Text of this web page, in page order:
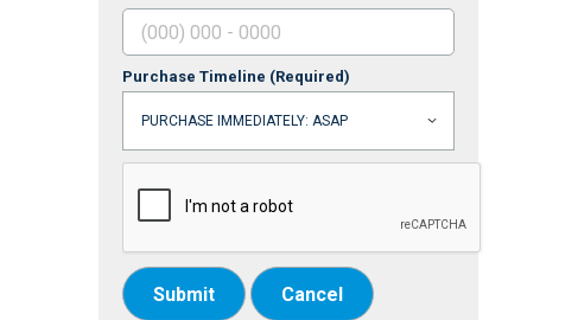
Purchase Timeline (Required)
Submit Cancel